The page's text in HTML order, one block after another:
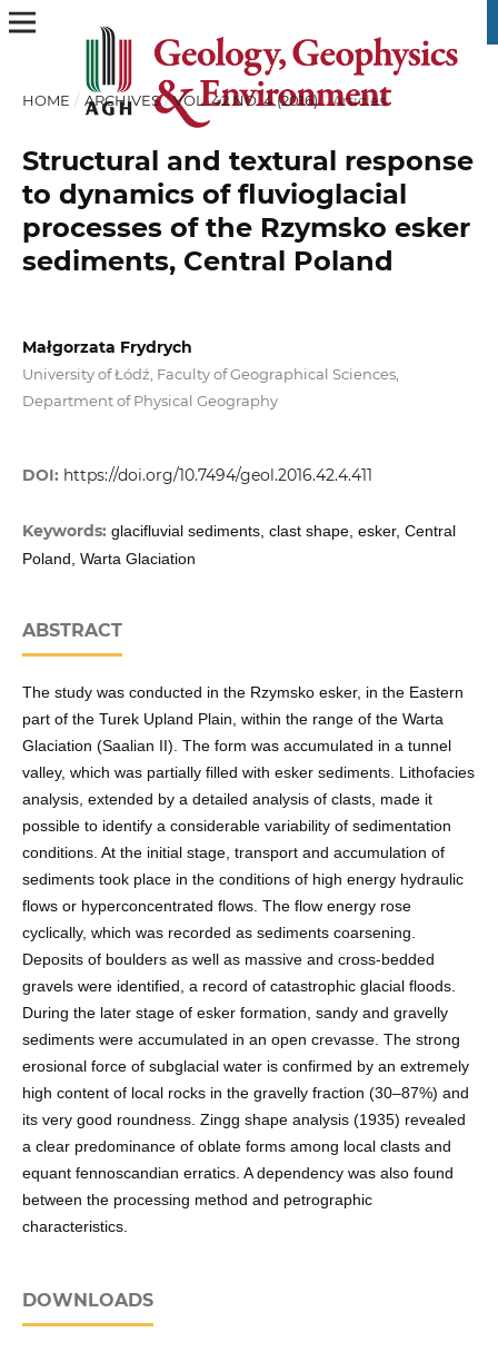
HOME / ARCHIVES / VOL. 42 NO. 4 (2016) / Articles
Structural and textural response
to dynamics of fluvioglacial
processes of the Rzymsko esker
sediments, Central Poland
Małgorzata Frydrych
University of Łódź, Faculty of Geographical Sciences,
Department of Physical Geography
DOI: https://doi.org/10.7494/geol.2016.42.4.411
Keywords: glacifluvial sediments, clast shape, esker, Central
Poland, Warta Glaciation
ABSTRACT
The study was conducted in the Rzymsko esker, in the Eastern
part of the Turek Upland Plain, within the range of the Warta
Glaciation (Saalian II). The form was accumulated in a tunnel
valley, which was partially filled with esker sediments. Lithofacies
analysis, extended by a detailed analysis of clasts, made it
possible to identify a considerable variability of sedimentation
conditions. At the initial stage, transport and accumulation of
sediments took place in the conditions of high energy hydraulic
flows or hyperconcentrated flows. The flow energy rose
cyclically, which was recorded as sediments coarsening.
Deposits of boulders as well as massive and cross-bedded
gravels were identified, a record of catastrophic glacial floods.
During the later stage of esker formation, sandy and gravelly
sediments were accumulated in an open crevasse. The strong
erosional force of subglacial water is confirmed by an extremely
high content of local rocks in the gravelly fraction (30–87%) and
its very good roundness. Zingg shape analysis (1935) revealed
a clear predominance of oblate forms among local clasts and
equant fennoscandian erratics. A dependency was also found
between the processing method and petrographic
characteristics.
DOWNLOADS